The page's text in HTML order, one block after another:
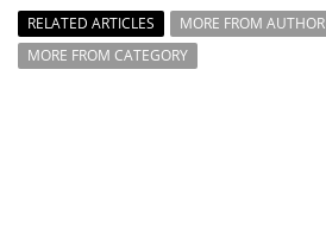
RELATED ARTICLES
MORE FROM AUTHOR
MORE FROM CATEGORY